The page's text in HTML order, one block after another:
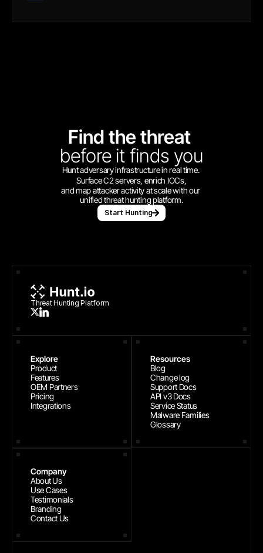
Find the threat
before it finds you
Hunt adversary infrastructure in real time.
Surface C2 servers, enrich IOCs,
and map attacker activity at scale with our
unified threat hunting platform.
Start Hunting
Threat Hunting Platform
Explore
Product
Features
OEM Partners
Pricing
Integrations
Resources
Blog
Change log
Support Docs
API v3 Docs
Service Status
Malware Families
Glossary
Company
About Us
Use Cases
Testimonials
Branding
Contact Us